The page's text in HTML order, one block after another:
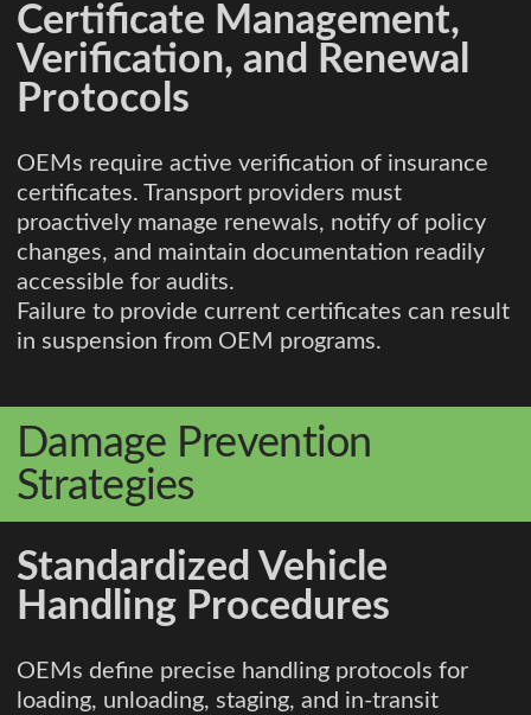
Certificate Management,
Verification, and Renewal
Protocols
OEMs require active verification of insurance
certificates. Transport providers must
proactively manage renewals, notify of policy
changes, and maintain documentation readily
accessible for audits.
Failure to provide current certificates can result
in suspension from OEM programs.
Damage Prevention
Strategies
Standardized Vehicle
Handling Procedures
OEMs define precise handling protocols for
loading, unloading, staging, and in-transit